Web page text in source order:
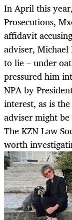
In April this
Prosecutions,
affidavit
adviser,
to lie – under
pressured him
NPA by
interest, as is
adviser might
The KZN Law
worth